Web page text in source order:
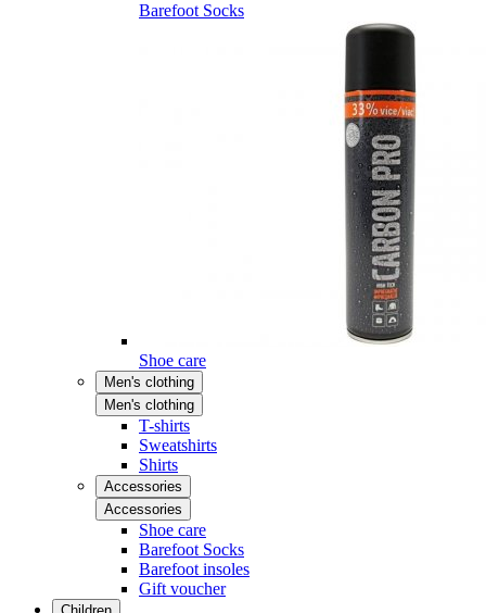
Barefoot Socks
Shoe care
Men's clothing
Men's clothing
T-shirts
Sweatshirts
Shirts
Accessories
Accessories
Shoe care
Barefoot Socks
Barefoot insoles
Gift voucher